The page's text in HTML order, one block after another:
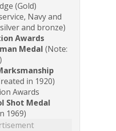
(Gold)
Navy and
and bronze)
Awards
Medal (Note:
in 1920)
Awards
Shot Medal
1969)